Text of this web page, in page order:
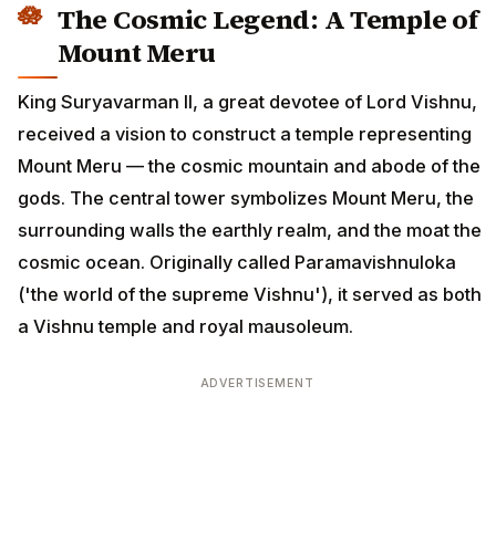
The Cosmic Legend: A Temple of
Mount Meru
King Suryavarman II, a great devotee of Lord Vishnu,
received a vision to construct a temple representing
Mount Meru — the cosmic mountain and abode of the
gods. The central tower symbolizes Mount Meru, the
surrounding walls the earthly realm, and the moat the
cosmic ocean. Originally called Paramavishnuloka
('the world of the supreme Vishnu'), it served as both
a Vishnu temple and royal mausoleum.
ADVERTISEMENT